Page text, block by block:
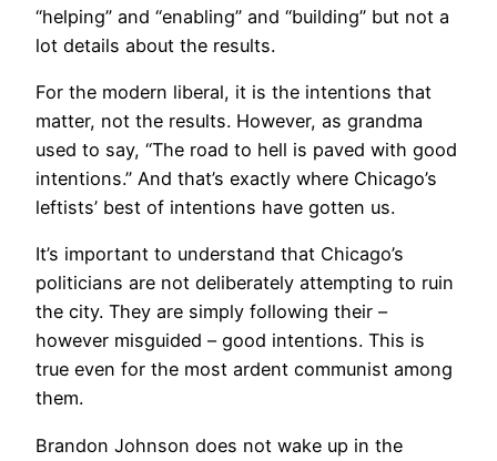
“helping” and “enabling” and “building” but not a
lot details about the results.
For the modern liberal, it is the intentions that
matter, not the results. However, as grandma
used to say, “The road to hell is paved with good
intentions.” And that’s exactly where Chicago’s
leftists’ best of intentions have gotten us.
It’s important to understand that Chicago’s
politicians are not deliberately attempting to ruin
the city. They are simply following their –
however misguided – good intentions. This is
true even for the most ardent communist among
them.
Brandon Johnson does not wake up in the